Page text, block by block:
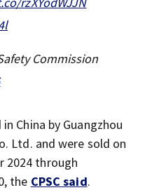
Commission
China by Guangzhou
Ltd. and were sold on
2024 through
the CPSC said.